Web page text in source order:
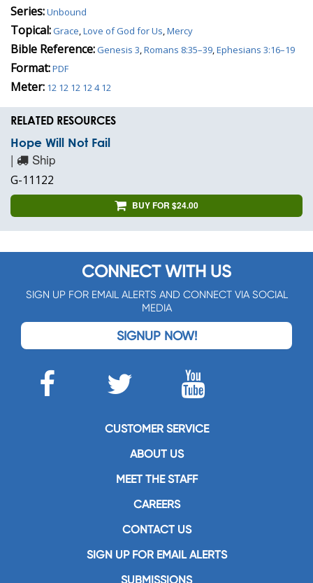
Series:Unbound
Topical:Grace,Love of God for Us,Mercy
Bible Reference:Genesis 3,Romans 8:35–39,Ephesians 3:16–19
Format:PDF
Meter: 12 12 12 12 4 12
RELATED RESOURCES
Hope Will Not Fail
| Ship
G-11122
BUY FOR $24.00
CONNECT WITH US
SIGN UP FOR EMAIL ALERTS AND CONNECT VIA SOCIAL
MEDIA
SIGNUP NOW!
CUSTOMER SERVICE
ABOUT US
MEET THE STAFF
CAREERS
CONTACT US
SIGN UP FOR EMAIL ALERTS
SUBMISSIONS